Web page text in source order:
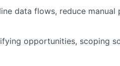
data flows, reduce manual
opportunities, scoping